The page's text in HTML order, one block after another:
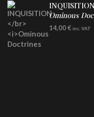
INQUISITION
Ominous
CD
14,00€ inc. VAT